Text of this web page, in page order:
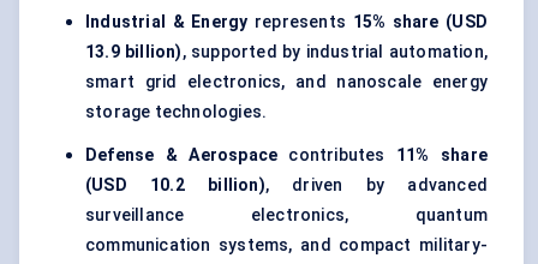
Industrial & Energy represents 15% share (USD
13.9 billion), supported by industrial automation,
smart grid electronics, and nanoscale energy
storage technologies.
Defense & Aerospace contributes 11% share
(USD 10.2 billion), driven by advanced
surveillance electronics, quantum
communication systems, and compact military-